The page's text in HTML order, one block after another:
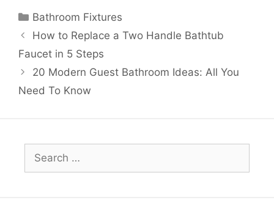
Categories
Bathroom Fixtures
How to Replace a Two Handle Bathtub
Faucet in 5 Steps
20 Modern Guest Bathroom Ideas: All You
Need To Know
for: